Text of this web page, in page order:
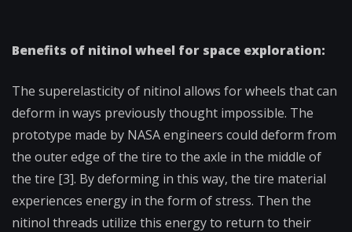
Benefits of nitinol wheel for space exploration:
The superelasticity of nitinol allows for wheels that can
deform in ways previously thought impossible. The
prototype made by NASA engineers could deform from
the outer edge of the tire to the axle in the middle of
the tire [3]. By deforming in this way, the tire material
experiences energy in the form of stress. Then the
nitinol threads utilize this energy to return to their